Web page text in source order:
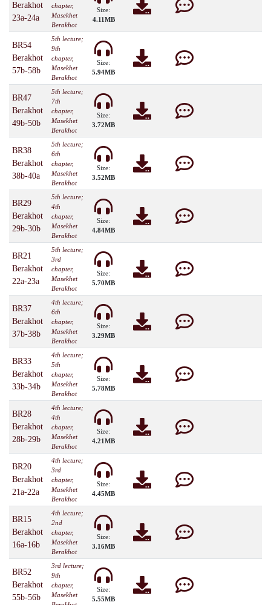
Berakhot
23a-24a
chapter,
Masekhet
Berakhot
Size:
4.11MB
BR54
Berakhot
57b-58b
5th lecture;
9th
chapter,
Masekhet
Berakhot
Size:
5.94MB
BR47
Berakhot
49b-50b
5th lecture;
7th
chapter,
Masekhet
Berakhot
Size:
3.72MB
BR38
Berakhot
38b-40a
5th lecture;
6th
chapter,
Masekhet
Berakhot
Size:
3.52MB
BR29
Berakhot
29b-30b
5th lecture;
4th
chapter,
Masekhet
Berakhot
Size:
4.84MB
BR21
Berakhot
22a-23a
5th lecture;
3rd
chapter,
Masekhet
Berakhot
Size:
5.70MB
BR37
Berakhot
37b-38b
4th lecture;
6th
chapter,
Masekhet
Berakhot
Size:
3.29MB
BR33
Berakhot
33b-34b
4th lecture;
5th
chapter,
Masekhet
Berakhot
Size:
5.78MB
BR28
Berakhot
28b-29b
4th lecture;
4th
chapter,
Masekhet
Berakhot
Size:
4.21MB
BR20
Berakhot
21a-22a
4th lecture;
3rd
chapter,
Masekhet
Berakhot
Size:
4.45MB
BR15
Berakhot
16a-16b
4th lecture;
2nd
chapter,
Masekhet
Berakhot
Size:
3.16MB
BR52
Berakhot
55b-56b
3rd lecture;
9th
chapter,
Masekhet
Size:
5.55MB